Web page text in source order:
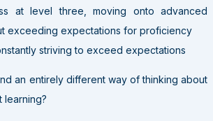
at level three, moving onto advanced
exceeding expectations for proficiency
striving to exceed expectations
an entirely different way of thinking about
learning?